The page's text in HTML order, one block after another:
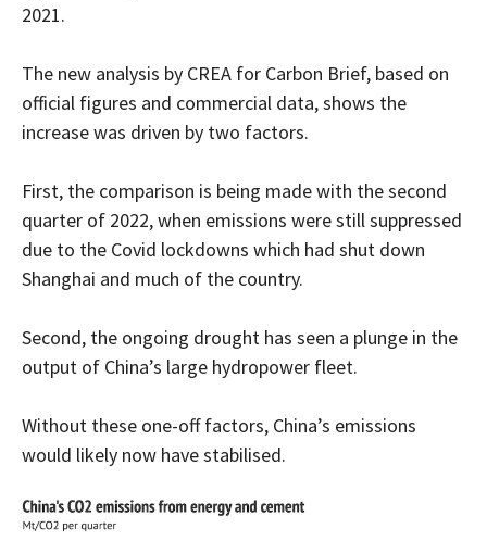
2021.
The new analysis by CREA for Carbon Brief, based on
official figures and commercial data, shows the
increase was driven by two factors.
First, the comparison is being made with the second
quarter of 2022, when emissions were still suppressed
due to the Covid lockdowns which had shut down
Shanghai and much of the country.
Second, the ongoing drought has seen a plunge in the
output of China’s large hydropower fleet.
Without these one-off factors, China’s emissions
would likely now have stabilised.